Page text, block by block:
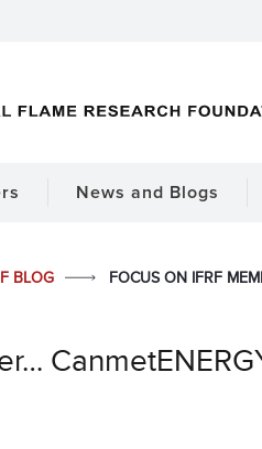
News and Blogs
BLOG FOCUS ON IFRF